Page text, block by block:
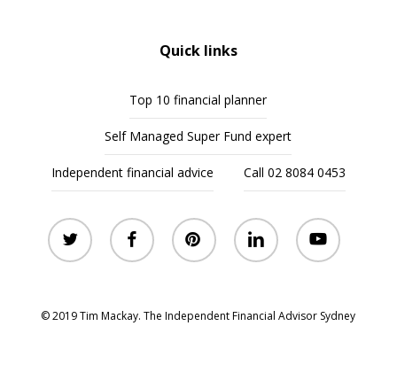
Quick links
Top 10 financial planner
Self Managed Super Fund expert
Independent financial advice Call 02 8084 0453
twitter facebook pinterest linkedin youtube
© 2019 Tim Mackay. The Independent Financial Advisor Sydney